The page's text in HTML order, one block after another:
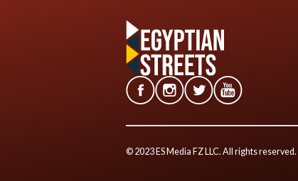
© 2023 ES Media FZ LLC. All rights reserved.